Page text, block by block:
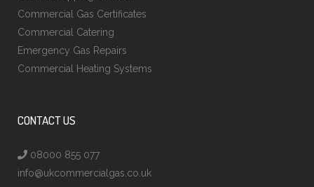
Commercial Gas Certificates
Commercial Catering
Emergency Gas Repairs
Commercial Heating Systems
CONTACT US
08000 855 077
info@ukcommercialgas.co.uk